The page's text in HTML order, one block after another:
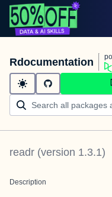
Rdocumentation
readr (version 1.3.1)
Description